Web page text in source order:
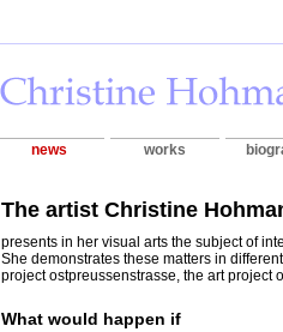
news works
The artist Christine
presents in her visual arts the subject of
She demonstrates these matters in
project ostpreussenstrasse, the art project
What would happen if